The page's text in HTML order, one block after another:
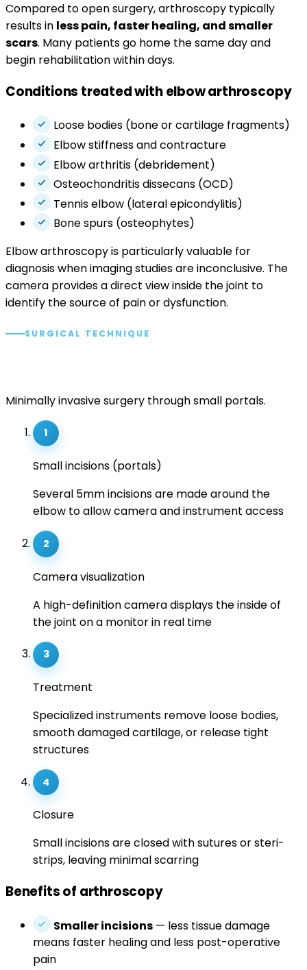
Compared to open surgery, arthroscopy typically
results in less pain, faster healing, and smaller
scars. Many patients go home the same day and
begin rehabilitation within days.
Conditions treated with elbow arthroscopy
Loose bodies (bone or cartilage fragments)
Elbow stiffness and contracture
Elbow arthritis (debridement)
Osteochondritis dissecans (OCD)
Tennis elbow (lateral epicondylitis)
Bone spurs (osteophytes)
Elbow arthroscopy is particularly valuable for
diagnosis when imaging studies are inconclusive. The
camera provides a direct view inside the joint to
identify the source of pain or dysfunction.
SURGICAL TECHNIQUE
Minimally invasive surgery through small portals.
1
Small incisions (portals)
Several 5mm incisions are made around the
elbow to allow camera and instrument access
2
Camera visualization
A high-definition camera displays the inside of
the joint on a monitor in real time
3
Treatment
Specialized instruments remove loose bodies,
smooth damaged cartilage, or release tight
structures
4
Closure
Small incisions are closed with sutures or steri-
strips, leaving minimal scarring
Benefits of arthroscopy
Smaller incisions— less tissue damage
means faster healing and less post-operative
pain